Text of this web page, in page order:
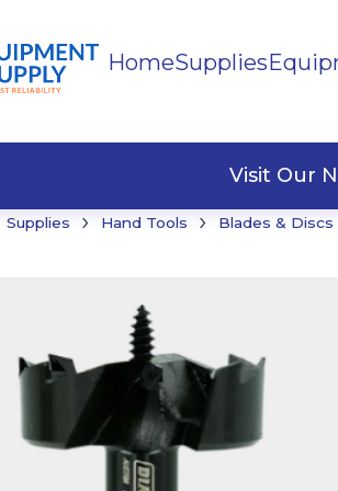
HomeSupplies
Visit Our
Supplies › Hand Tools › Blades & Discs